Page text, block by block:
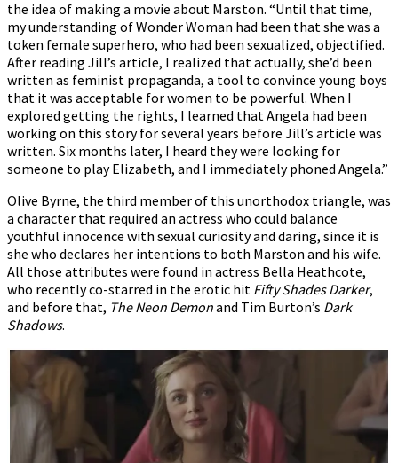
the idea of making a movie about Marston. “Until that time,
my understanding of Wonder Woman had been that she was a
token female superhero, who had been sexualized, objectified.
After reading Jill’s article, I realized that actually, she’d been
written as feminist propaganda, a tool to convince young boys
that it was acceptable for women to be powerful. When I
explored getting the rights, I learned that Angela had been
working on this story for several years before Jill’s article was
written. Six months later, I heard they were looking for
someone to play Elizabeth, and I immediately phoned Angela.”
Olive Byrne, the third member of this unorthodox triangle, was
a character that required an actress who could balance
youthful innocence with sexual curiosity and daring, since it is
she who declares her intentions to both Marston and his wife.
All those attributes were found in actress Bella Heathcote,
who recently co-starred in the erotic hit Fifty Shades Darker,
and before that, The Neon Demonand Tim Burton’s Dark
Shadows.